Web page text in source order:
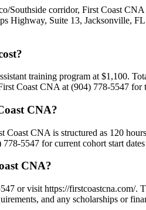
Southside corridor, First Coast
Highway, Suite 13, Jacksonville,
training program at $1,100.
Coast CNA at (904) 778-5547
CNA?
Coast CNA is structured as 120
5547 for current cohort start
CNA?
or visit https://firstcoastcna.com/.
and any scholarships or